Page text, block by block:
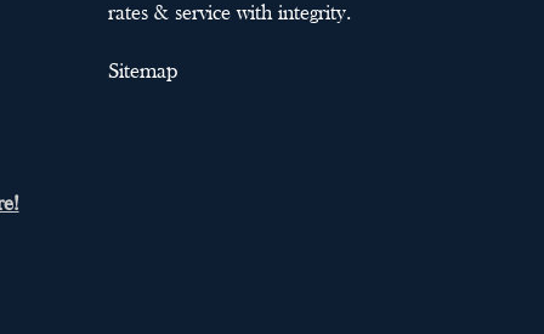
rates & service with integrity.
Sitemap